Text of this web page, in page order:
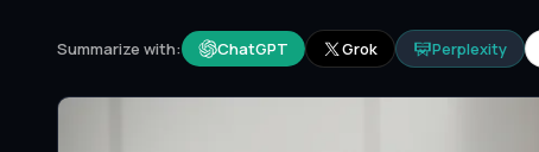
Summarize with: ChatGPT Grok Perplexity